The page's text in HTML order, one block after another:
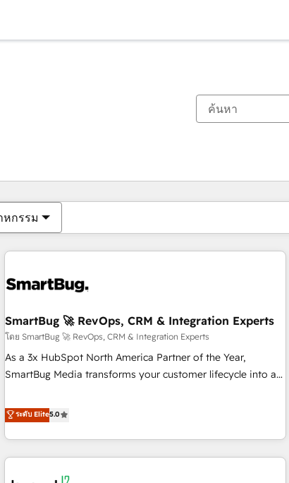
หกรรม
SmartBug 🚀 RevOps, CRM & Integration Experts
โดย SmartBug 🚀 RevOps, CRM & Integration Experts
As a 3x HubSpot North America Partner of the Year,
SmartBug Media transforms your customer lifecycle into a
divisions Globalia (AI & Software) and Point Success Media
(Paid Media), making this the official home for all three
brands. 🔄 Implementation & Integration - Seamless
migrations and system integrations powered by Globalia’s
technical development team. - 19 HubSpot-certified trainers
ระดับ Elite5.0
ตอนนี้คุณอยู่ที่หน้า
หน้า หน้า หน้า หน้า หน้า หน้า หน้า หน้า หน้า หน้า